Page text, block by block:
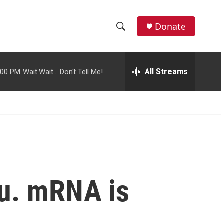
h
w
c
e
h
Donate
PM Wait Wait... Don't Tell Me! All Streams
mRNA is